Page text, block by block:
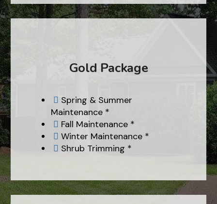
Gold Package
 Spring & Summer
Maintenance *
 Fall Maintenance *
 Winter Maintenance *
 Shrub Trimming *